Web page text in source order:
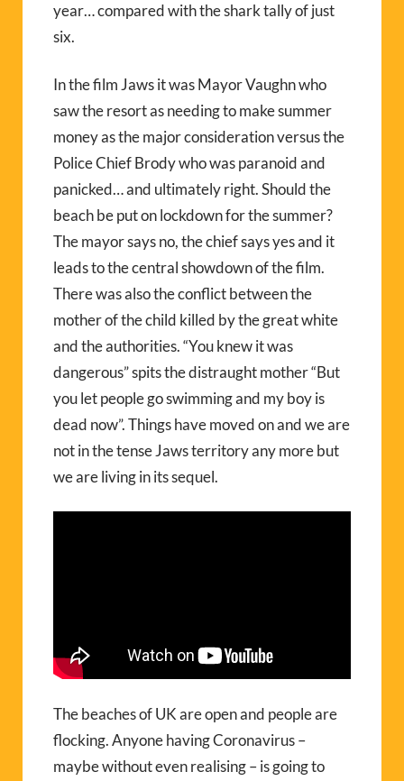
year… compared with the shark tally of just
six.
In the film Jaws it was Mayor Vaughn who
saw the resort as needing to make summer
money as the major consideration versus the
Police Chief Brody who was paranoid and
panicked… and ultimately right. Should the
beach be put on lockdown for the summer?
The mayor says no, the chief says yes and it
leads to the central showdown of the film.
There was also the conflict between the
mother of the child killed by the great white
and the authorities. “You knew it was
dangerous” spits the distraught mother “But
you let people go swimming and my boy is
dead now”. Things have moved on and we are
not in the tense Jaws territory any more but
we are living in its sequel.
The beaches of UK are open and people are
flocking. Anyone having Coronavirus –
maybe without even realising – is going to